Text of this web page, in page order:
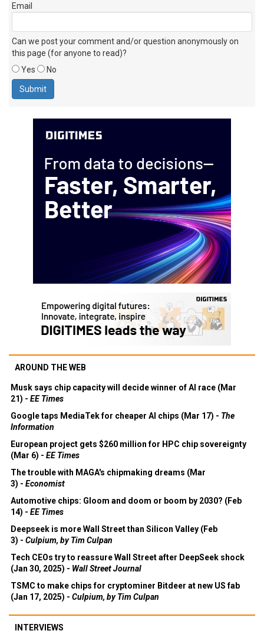
Email
Can we post your comment and/or question anonymously on
this page (for anyone to read)?
Yes
No
AROUND THE WEB
Musk says chip capacity will decide winner of AI race (Mar
21) - EE Times
Google taps MediaTek for cheaper AI chips (Mar 17) - The
Information
European project gets $260 million for HPC chip sovereignty
(Mar 6) - EE Times
The trouble with MAGA's chipmaking dreams (Mar
3) - Economist
Automotive chips: Gloom and doom or boom by 2030? (Feb
14) - EE Times
Deepseek is more Wall Street than Silicon Valley (Feb
3) - Culpium, by Tim Culpan
Tech CEOs try to reassure Wall Street after DeepSeek shock
(Jan 30, 2025) - Wall Street Journal
TSMC to make chips for cryptominer Bitdeer at new US fab
(Jan 17, 2025) - Culpium, by Tim Culpan
INTERVIEWS